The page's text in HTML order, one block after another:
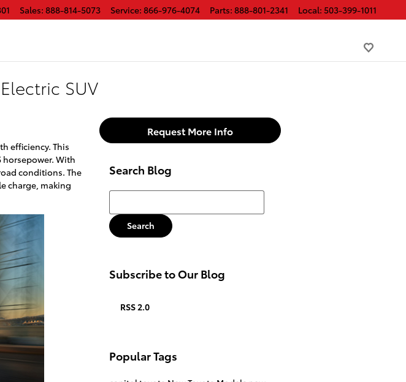
Sales: 888-814-5073 Service: 866-976-4074 Parts: 888-801-2341 Local: 503-399-1011
SUV
efficiency. This
With
conditions. The
charge, making
Request More Info
Search Blog
Search Blog
Search
Subscribe to Our Blog
RSS 2.0
Popular Tags